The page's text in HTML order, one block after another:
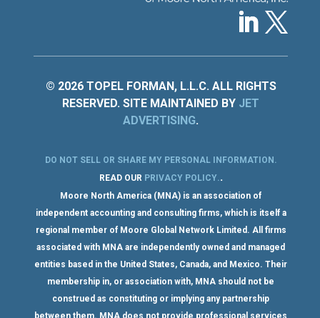
© 2026 TOPEL FORMAN, L.L.C. ALL RIGHTS
RESERVED. SITE MAINTAINED BY JET
ADVERTISING.
DO NOT SELL OR SHARE MY PERSONAL INFORMATION .
READ OUR PRIVACY POLICY..
Moore North America (MNA) is an association of
independent accounting and consulting firms, which is itself a
regional member of Moore Global Network Limited. All firms
associated with MNA are independently owned and managed
entities based in the United States, Canada, and Mexico. Their
membership in, or association with, MNA should not be
construed as constituting or implying any partnership